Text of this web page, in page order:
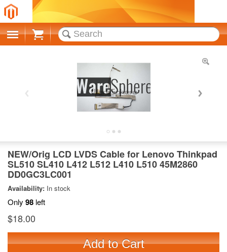
Cart
NEW/Orig LCD LVDS Cable for Lenovo Thinkpad
SL510 SL410 L412 L512 L410 L510 45M2860
DD0GC3LC001
Availability: In stock
Only 98 left
$18.00
Add to Cart